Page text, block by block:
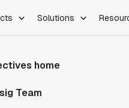
Solutions
Feature Flags
home
Team